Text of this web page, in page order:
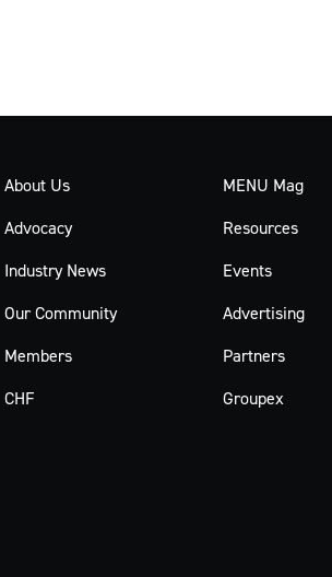
About Us
MENU Mag
Advocacy
Resources
Industry News
Events
Our Community
Advertising
Members
Partners
CHF
Groupex